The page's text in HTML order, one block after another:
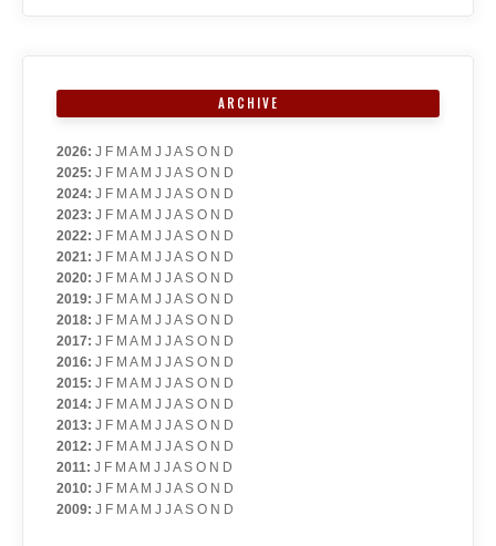
ARCHIVE
2026: J F M A M J J A S O N D
2025: J F M A M J J A S O N D
2024: J F M A M J J A S O N D
2023: J F M A M J J A S O N D
2022: J F M A M J J A S O N D
2021: J F M A M J J A S O N D
2020: J F M A M J J A S O N D
2019: J F M A M J J A S O N D
2018: J F M A M J J A S O N D
2017: J F M A M J J A S O N D
2016: J F M A M J J A S O N D
2015: J F M A M J J A S O N D
2014: J F M A M J J A S O N D
2013: J F M A M J J A S O N D
2012: J F M A M J J A S O N D
2011: J F M A M J J A S O N D
2010: J F M A M J J A S O N D
2009: J F M A M J J A S O N D